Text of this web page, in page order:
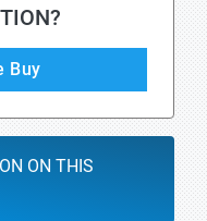
Buy
ON THIS